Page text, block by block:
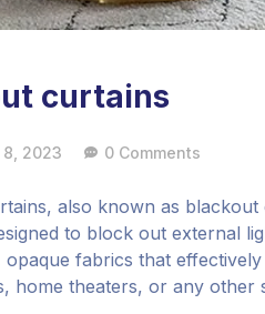
curtains
2023 0 Comments
also known as
to block out external
fabrics that
home theaters, or any